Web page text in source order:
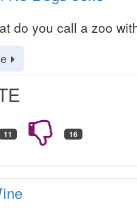
do you call a zoo